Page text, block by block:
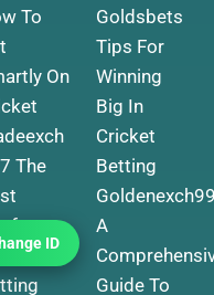
To
On
The
Online
Goldsbets
Tips For
Winning
Big In
Cricket
Betting
A
Guide To
ID